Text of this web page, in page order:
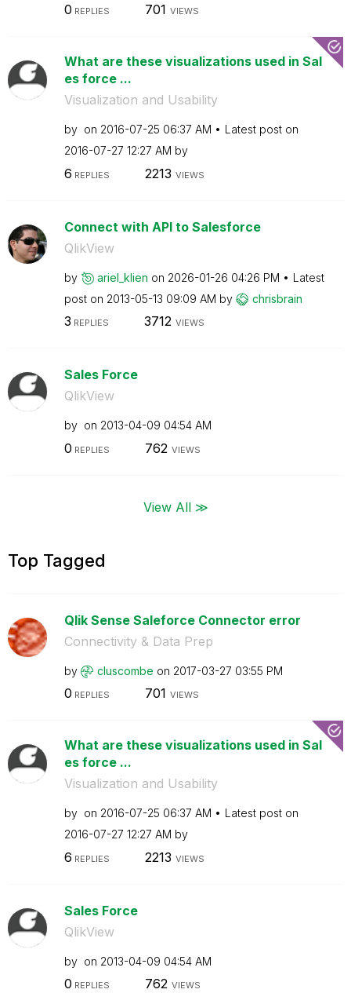
0 REPLIES 701 VIEWS
What are these visualizations used in Sal
es force ...
Visualization and Usability
by on ‎2016-07-25 06:37 AM
Latest post on
‎2016-07-27 12:27 AM by
6 REPLIES 2213 VIEWS
Connect with API to Salesforce
QlikView
by ariel_klien on ‎2026-01-26 04:26 PM
Latest
post on ‎2013-05-13 09:09 AM by chrisbrain
3 REPLIES 3712 VIEWS
Sales Force
QlikView
by on ‎2013-04-09 04:54 AM
0 REPLIES 762 VIEWS
View All ≫
Top Tagged
Qlik Sense Saleforce Connector error
Connectivity & Data Prep
by cluscombe on ‎2017-03-27 03:55 PM
0 REPLIES 701 VIEWS
What are these visualizations used in Sal
es force ...
Visualization and Usability
by on ‎2016-07-25 06:37 AM
Latest post on
‎2016-07-27 12:27 AM by
6 REPLIES 2213 VIEWS
Sales Force
QlikView
by on ‎2013-04-09 04:54 AM
0 REPLIES 762 VIEWS